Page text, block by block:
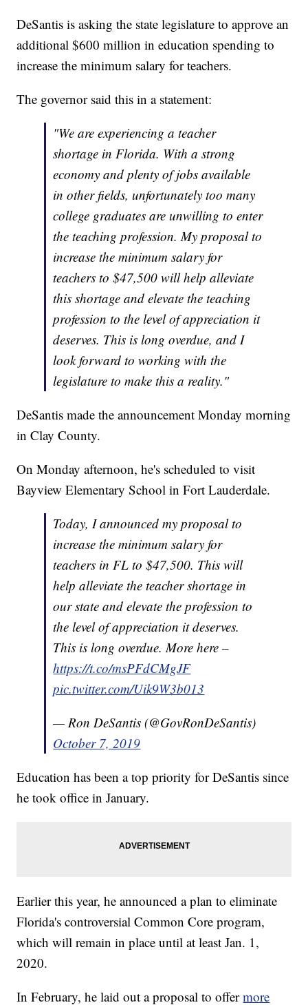
DeSantis is asking the state legislature to approve an
additional $600 million in education spending to
increase the minimum salary for teachers.
The governor said this in a statement:
"We are experiencing a teacher
shortage in Florida. With a strong
economy and plenty of jobs available
in other fields, unfortunately too many
college graduates are unwilling to enter
the teaching profession. My proposal to
increase the minimum salary for
teachers to $47,500 will help alleviate
this shortage and elevate the teaching
profession to the level of appreciation it
deserves. This is long overdue, and I
look forward to working with the
legislature to make this a reality."
DeSantis made the announcement Monday morning
in Clay County.
On Monday afternoon, he's scheduled to visit
Bayview Elementary School in Fort Lauderdale.
Today, I announced my proposal to
increase the minimum salary for
teachers in FL to $47,500. This will
help alleviate the teacher shortage in
our state and elevate the profession to
the level of appreciation it deserves.
This is long overdue. More here –
https://t.co/msPFdCMgJF
pic.twitter.com/Uik9W3b013
— Ron DeSantis (@GovRonDeSantis)
October 7, 2019
Education has been a top priority for DeSantis since
he took office in January.
Earlier this year, he announced a plan to eliminate
Florida's controversial Common Core program,
which will remain in place until at least Jan. 1,
2020.
In February, he laid out a proposal to offermore